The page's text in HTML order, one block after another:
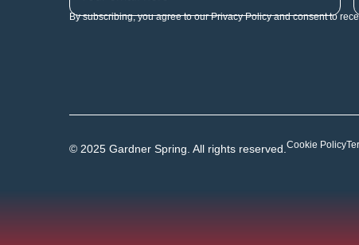
By subscribing, you agree to our Privacy Policy and consent to
© 2025 Gardner Spring. All rights reserved. Cookie Policy